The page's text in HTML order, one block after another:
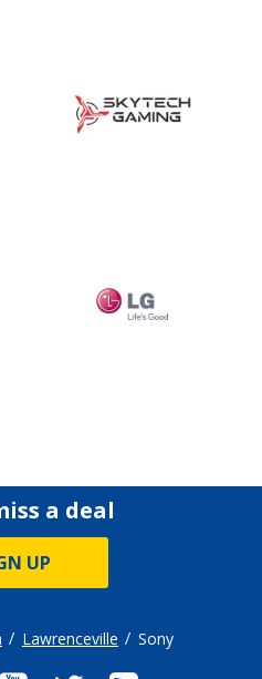
a deal
UP
Lawrenceville Sony